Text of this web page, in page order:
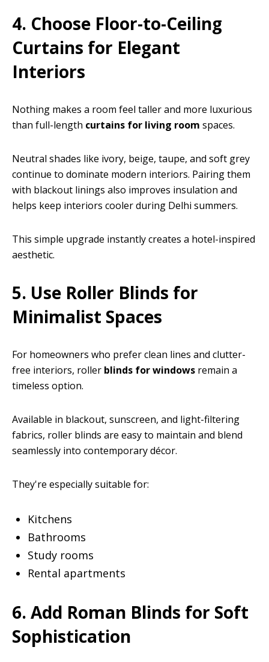
4. Choose Floor-to-Ceiling
Curtains for Elegant
Interiors
Nothing makes a room feel taller and more luxurious
than full-length curtains for living room spaces.
Neutral shades like ivory, beige, taupe, and soft grey
continue to dominate modern interiors. Pairing them
with blackout linings also improves insulation and
helps keep interiors cooler during Delhi summers.
This simple upgrade instantly creates a hotel-inspired
aesthetic.
5. Use Roller Blinds for
Minimalist Spaces
For homeowners who prefer clean lines and clutter-
free interiors, roller blinds for windowsremain a
timeless option.
Available in blackout, sunscreen, and light-filtering
fabrics, roller blinds are easy to maintain and blend
seamlessly into contemporary décor.
They're especially suitable for:
Kitchens
Bathrooms
Study rooms
Rental apartments
6. Add Roman Blinds for Soft
Sophistication